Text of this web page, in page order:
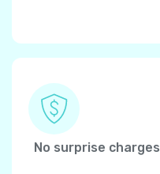
No surprise charges